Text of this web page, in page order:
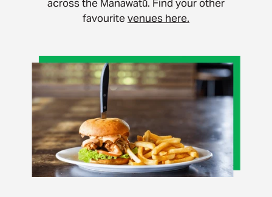
across the Manawatū. Find your other
favouritevenues here.